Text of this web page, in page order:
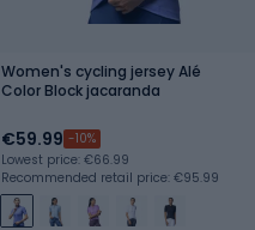
Women's cycling jersey Alé
Color Block jacaranda
€59.99 -10%
Lowest price: €66.99
Recommended retail price: €95.99